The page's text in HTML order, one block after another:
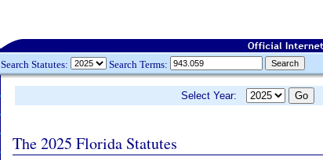
Search Statutes: Search Terms:
Select Year:
The 2025 Florida Statutes